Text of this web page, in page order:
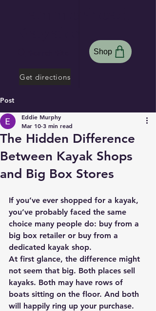
Get directions
Shop
Post
The Hidden Difference
Between Kayak Shops
and Big Box Stores
Eddie Murphy
Mar 10 3 min read
If you’ve ever shopped for a kayak,
you’ve probably faced the same
choice many people do: buy from a
big box retailer or buy from a
dedicated kayak shop.
At first glance, the difference might
not seem that big. Both places sell
kayaks. Both may have rows of
boats sitting on the floor. And both
will happily ring up your purchase.